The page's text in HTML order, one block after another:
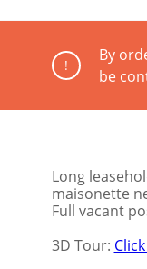
!
By
be
Long
maisonette
Full vacant
3D Tour: